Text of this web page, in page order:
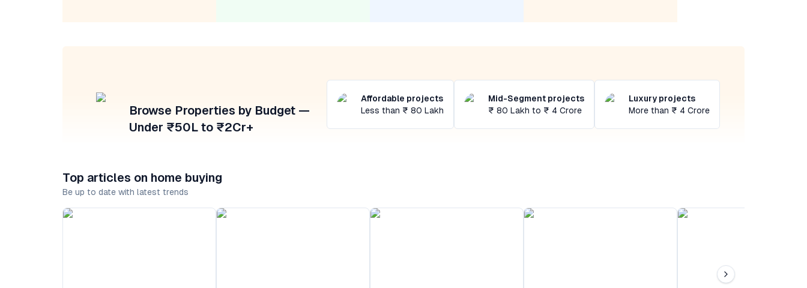
Browse Properties by Budget —
Under ₹50L to ₹2Cr+
Affordable projects
Less than ₹ 80 Lakh
Mid-Segment projects
₹ 80 Lakh to ₹ 4 Crore
Luxury projects
More than ₹ 4 Crore
Top articles on home buying
Be up to date with latest trends